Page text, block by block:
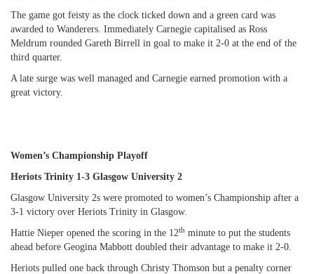
The game got feisty as the clock ticked down and a green card was
awarded to Wanderers. Immediately Carnegie capitalised as Ross
Meldrum rounded Gareth Birrell in goal to make it 2-0 at the end of the
third quarter.
A late surge was well managed and Carnegie earned promotion with a
great victory.
Women’s Championship Playoff
Heriots Trinity 1-3 Glasgow University 2
Glasgow University 2s were promoted to women’s Championship after a
3-1 victory over Heriots Trinity in Glasgow.
Hattie Nieper opened the scoring in the 12th minute to put the students
ahead before Geogina Mabbott doubled their advantage to make it 2-0.
Heriots pulled one back through Christy Thomson but a penalty corner